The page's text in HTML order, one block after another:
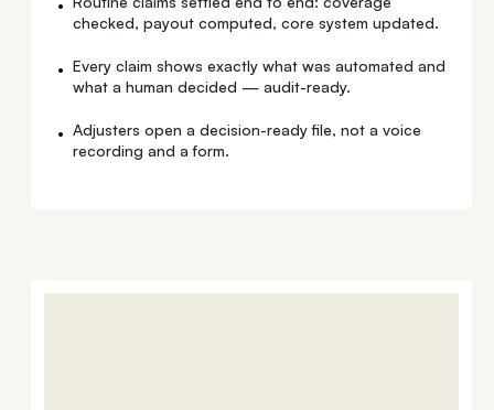
checked, payout computed, core system updated.
• Every claim shows exactly what was automated and
what a human decided — audit-ready.
• Adjusters open a decision-ready file, not a voice
recording and a form.